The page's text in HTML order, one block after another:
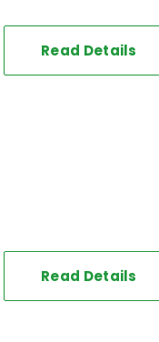
Read Details
Read Details